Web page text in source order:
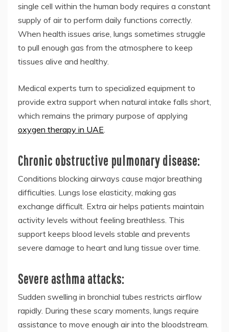
single cell within the human body requires a constant
supply of air to perform daily functions correctly.
When health issues arise, lungs sometimes struggle
to pull enough gas from the atmosphere to keep
tissues alive and healthy.
Medical experts turn to specialized equipment to
provide extra support when natural intake falls short,
which remains the primary purpose of applying
oxygen therapy in UAE
Chronic obstructive pulmonary disease:
Conditions blocking airways cause major breathing
difficulties. Lungs lose elasticity, making gas
exchange difficult. Extra air helps patients maintain
activity levels without feeling breathless. This
support keeps blood levels stable and prevents
severe damage to heart and lung tissue over time.
Severe asthma attacks:
Sudden swelling in bronchial tubes restricts airflow
rapidly. During these scary moments, lungs require
assistance to move enough air into the bloodstream.